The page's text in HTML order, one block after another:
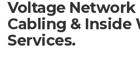
Voltage Network
Cabling & Inside
Services.